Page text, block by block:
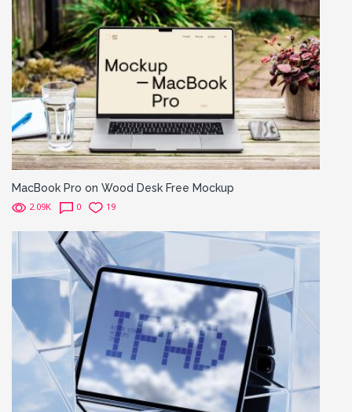
MacBook Pro on Wood Desk Free Mockup
2.09K 0 19